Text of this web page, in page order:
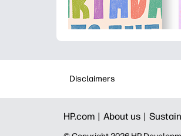
Disclaimers
HP.com | About us |